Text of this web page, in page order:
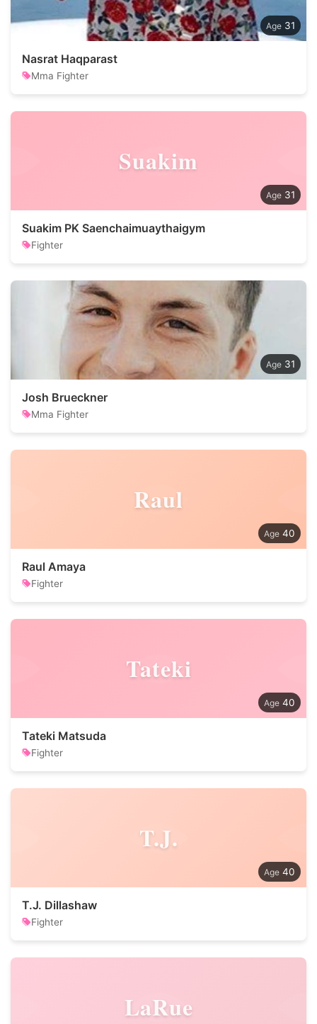
31
Nasrat Haqparast
Mma Fighter
Suakim
31
Suakim PK Saenchaimuaythaigym
Fighter
31
Josh Brueckner
Mma Fighter
Raul
40
Raul Amaya
Fighter
Tateki
40
Tateki Matsuda
Fighter
T.J.
40
T.J. Dillashaw
Fighter
LaRue